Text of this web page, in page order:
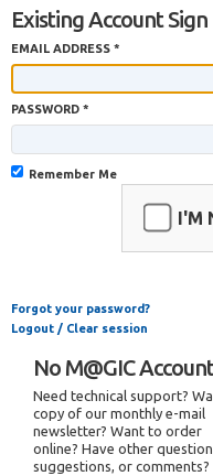
Existing Account Sign
EMAIL ADDRESS *
PASSWORD *
Remember Me
I'M
Forgot your password?
Logout / Clear session
No M@GIC
Need technical support?
copy of our monthly e-mail
newsletter? Want to order
online? Have other
suggestions, or comments?